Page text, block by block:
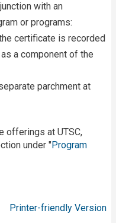
with an
or programs:
certificate is recorded
a component of the
parchment at
offerings at UTSC,
under "Program
Printer-friendly Version